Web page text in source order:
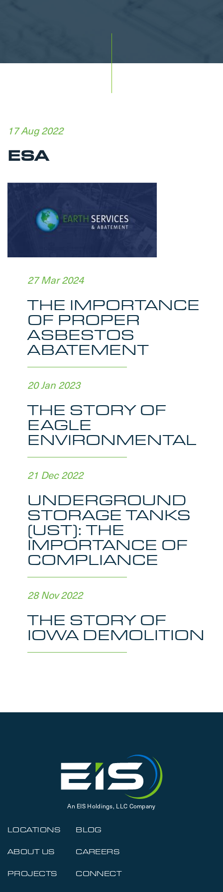
17 Aug 2022
ESA
27 Mar 2024
THE IMPORTANCE
OF PROPER
ASBESTOS
ABATEMENT
20 Jan 2023
THE STORY OF
EAGLE
ENVIRONMENTAL
21 Dec 2022
UNDERGROUND
STORAGE TANKS
(UST): THE
IMPORTANCE OF
COMPLIANCE
28 Nov 2022
THE STORY OF
IOWA DEMOLITION
An EIS Holdings, LLC Company
LOCATIONS
ABOUT US
PROJECTS
BLOG
CAREERS
CONNECT